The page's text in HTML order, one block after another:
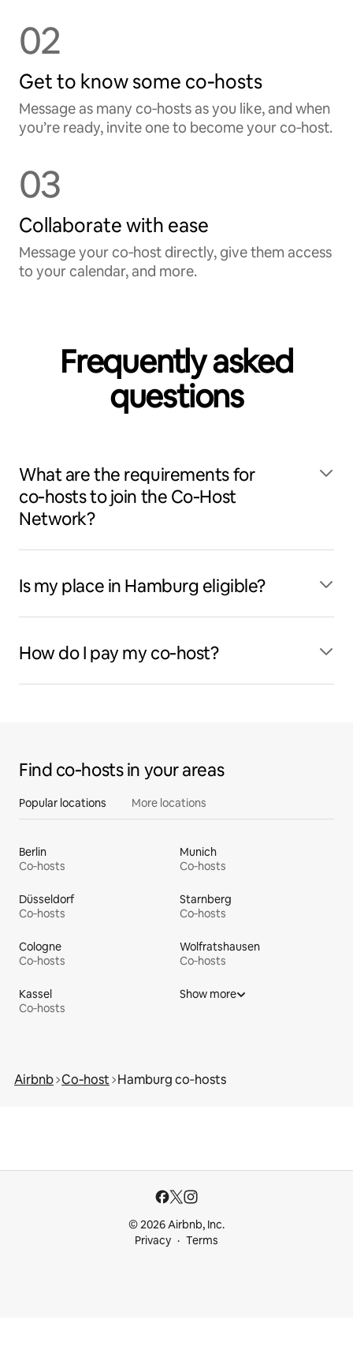
02
Get to know some co‑hosts
Message as many co‑hosts as you like, and when
you’re ready, invite one to become your co‑host.
03
Collaborate with ease
Message your co‑host directly, give them access
to your calendar, and more.
Frequently asked
questions
What are the requirements for
co‑hosts to join the Co‑Host
Network?
Is my place in Hamburg eligible?
How do I pay my co‑host?
Find co‑hosts in your areas
Popular locations More locations
Berlin
Co‑hosts
Munich
Co‑hosts
Düsseldorf
Co‑hosts
Starnberg
Co‑hosts
Cologne
Co‑hosts
Wolfratshausen
Co‑hosts
Kassel
Co‑hosts
Show more
Airbnb Co‑host Hamburg co‑hosts
© 2026 Airbnb, Inc.
Privacy
Terms